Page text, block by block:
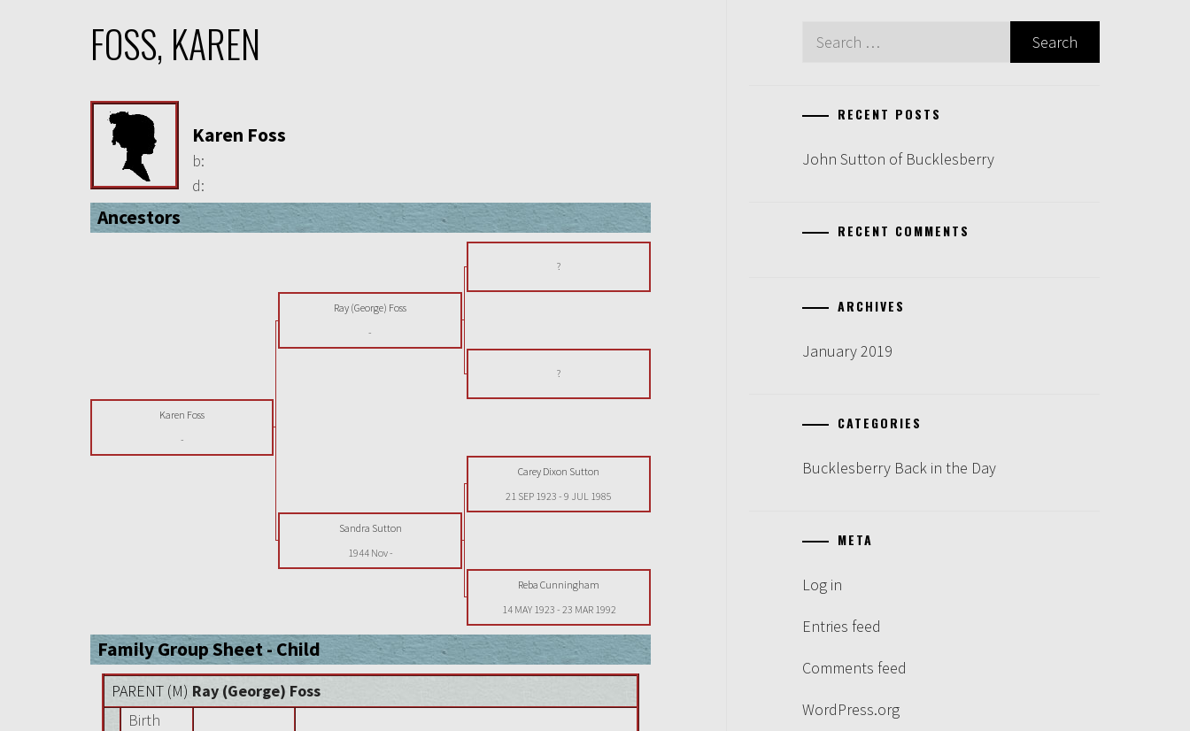
FOSS, KAREN
Karen Foss
b:
d:
Ancestors
?
Ray (George) Foss
-
?
Karen Foss
-
Carey Dixon Sutton
21 SEP 1923 -9 JUL 1985
Sandra Sutton
1944 Nov-
Reba Cunningham
14 MAY 1923 - 23 MAR 1992
Family Group Sheet - Child
PARENT (M) Ray (George) Foss
Birth
Search
RECENT POSTS
John Sutton of Bucklesberry
RECENT COMMENTS
ARCHIVES
January 2019
CATEGORIES
Bucklesberry Back in the Day
META
Log in
Entries feed
Comments feed
WordPress.org